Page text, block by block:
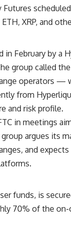
scheduled
XRP, and
in February by a
group called the
operators —
from
and risk profile.
in meetings
argues its
and
funds, is
70% of the